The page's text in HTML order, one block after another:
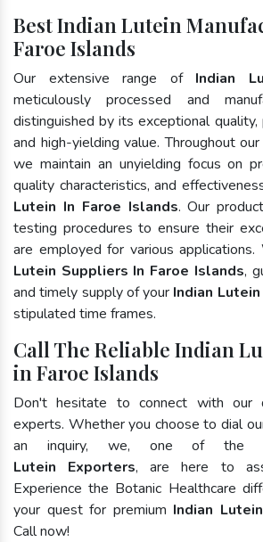
Best Indian Lutein
Faroe Islands
Our extensive range of Indian
meticulously processed and
distinguished by its exceptional
and high-yielding value. Throughout
we maintain an unyielding focus on
quality characteristics, and
Lutein In Faroe Islands. Our
testing procedures to ensure their
are employed for various
Lutein Suppliers In Faroe Islands,
and timely supply of your Indian Lutein
stipulated time frames.
Call The Reliable Indian
in Faroe Islands
Don't hesitate to connect with our
experts. Whether you choose to dial
an inquiry, we, one of the
Lutein Exporters, are here to
Experience the Botanic Healthcare
your quest for premium Indian
Call now!